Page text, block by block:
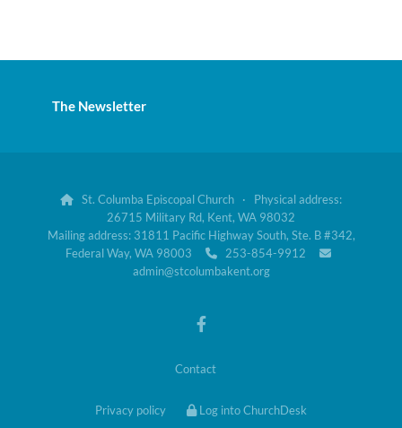
The Newsletter

St. Columba Episcopal Church · Physical address:
26715 Military Rd, Kent, WA 98032
Mailing address: 31811 Pacific Highway South, Ste. B #342,
Federal Way, WA 98003
 253-854-9912 
admin@stcolumbakent.org
Contact
Privacy policy Log into ChurchDesk